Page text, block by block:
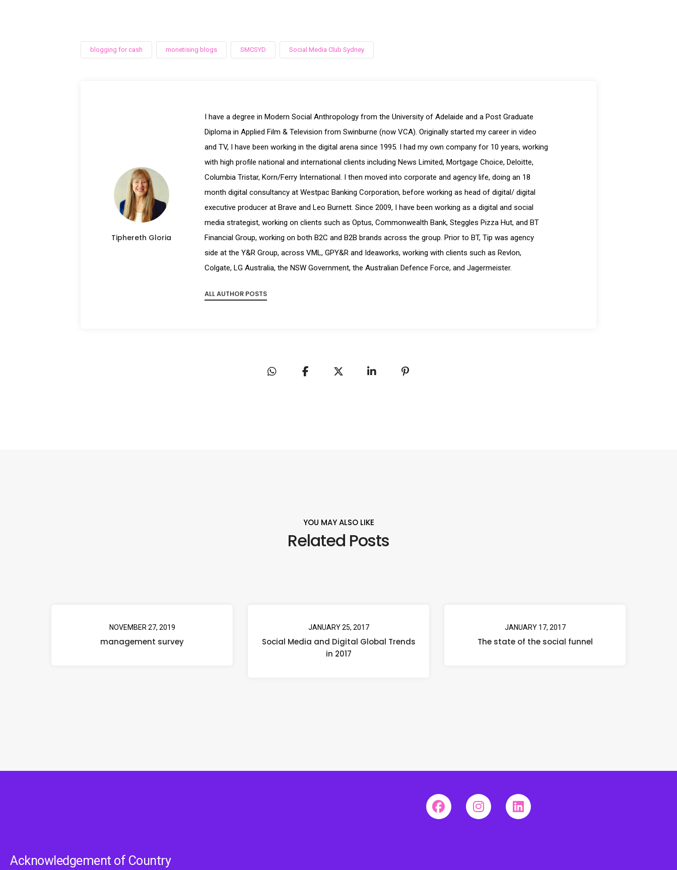
blogging for cash monetising blogs SMCSYD Social Media Club Sydney
Tiphereth Gloria
I have a degree in Modern Social Anthropology from the University of Adelaide and a Post Graduate
Diploma in Applied Film & Television from Swinburne (now VCA). Originally started my career in video
and TV, I have been working in the digital arena since 1995. I had my own company for 10 years, working
with high profile national and international clients including News Limited, Mortgage Choice, Deloitte,
Columbia Tristar, Korn/Ferry International. I then moved into corporate and agency life, doing an 18
month digital consultancy at Westpac Banking Corporation, before working as head of digital/ digital
executive producer at Brave and Leo Burnett. Since 2009, I have been working as a digital and social
media strategist, working on clients such as Optus, Commonwealth Bank, Steggles Pizza Hut, and BT
Financial Group, working on both B2C and B2B brands across the group. Prior to BT, Tip was agency
side at the Y&R Group, across VML, GPY&R and Ideaworks, working with clients such as Revlon,
Colgate, LG Australia, the NSW Government, the Australian Defence Force, and Jagermeister.
ALL AUTHOR POSTS
YOU MAY ALSO LIKE
Related Posts
NOVEMBER 27, 2019
management survey
JANUARY 25, 2017
Social Media and Digital Global Trends
in 2017
JANUARY 17, 2017
The state of the social funnel
Acknowledgement of Country